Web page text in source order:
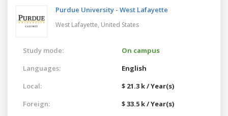
Purdue University - West Lafayette
West Lafayette, United States
Study mode:
On campus
Languages:
English
Local:
$ 21.3 k / Year(s)
Foreign:
$ 33.5 k / Year(s)